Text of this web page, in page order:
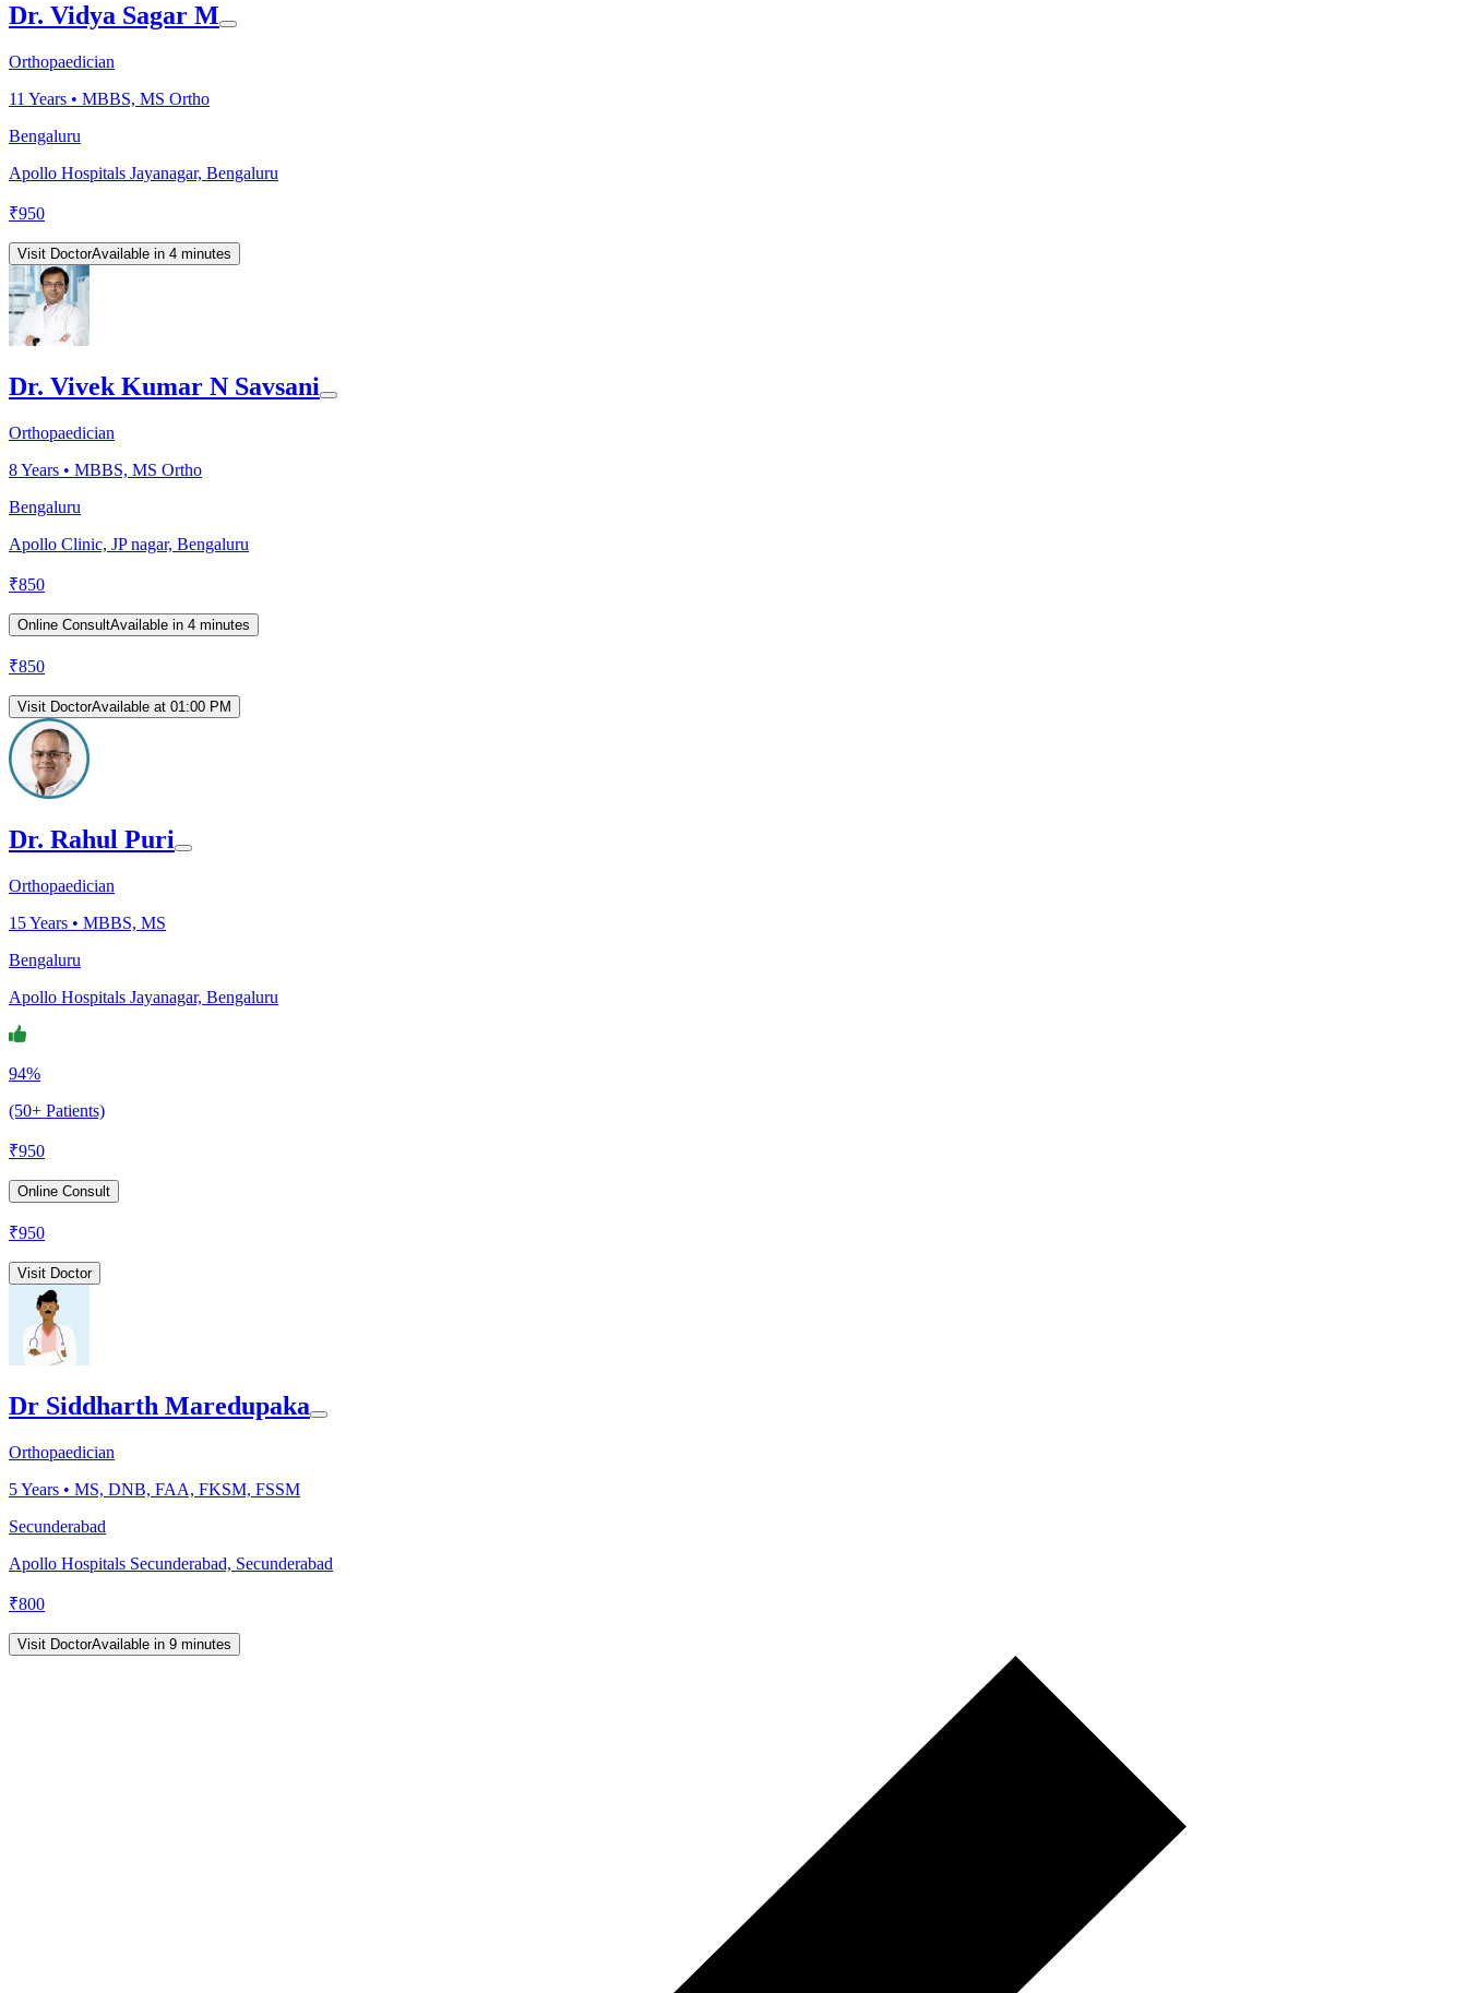
Dr. Vidya Sagar M
Orthopaedician
11 Years • MBBS, MS Ortho
Bengaluru
Apollo Hospitals Jayanagar, Bengaluru
₹950
Visit DoctorAvailable in 4 minutes
Dr. Vivek Kumar N Savsani
Orthopaedician
8Years • MBBS, MS Ortho
Bengaluru
Apollo Clinic, JP nagar, Bengaluru
₹850
Online ConsultAvailable in 4 minutes
₹850
Visit DoctorAvailable at 01:00 PM
Dr. Rahul Puri
Orthopaedician
15Years • MBBS, MS
Bengaluru
Apollo Hospitals Jayanagar, Bengaluru
94%
(50+ Patients)
₹950
Online Consult
₹950
Visit Doctor
Dr Siddharth Maredupaka
Orthopaedician
5Years • MS, DNB, FAA, FKSM, FSSM
Secunderabad
Apollo Hospitals Secunderabad, Secunderabad
₹800
Visit DoctorAvailable in 9 minutes